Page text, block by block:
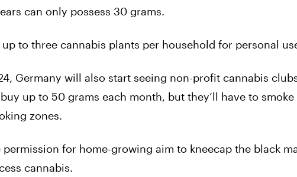
can only possess 30 grams.
to three cannabis plants per household for personal
Germany will also start seeing non-profit cannabis
up to 50 grams each month, but they’ll have to
zones.
permission for home-growing aim to kneecap the black
cannabis.